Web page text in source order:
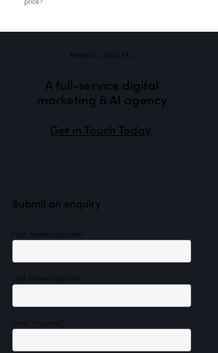
NIMBULL DIGITAL
A full-service digital
marketing & AI agency
Get in Touch Today.
Submit an enquiry
First Name (required)
Last Name (required)
Email (required)